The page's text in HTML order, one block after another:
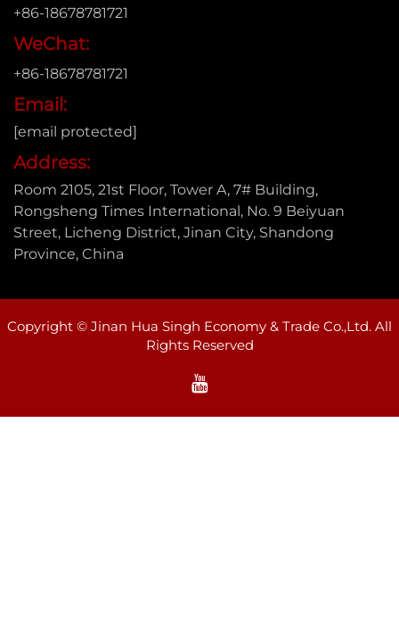
+86-18678781721
WeChat:
+86-18678781721
Email:
[email protected]
Address:
Room 2105, 21st Floor, Tower A, 7# Building,
Rongsheng Times International, No. 9 Beiyuan
Street, Licheng District, Jinan City, Shandong
Province, China
Copyright © Jinan Hua Singh Economy & Trade Co.,Ltd. All
Rights Reserved